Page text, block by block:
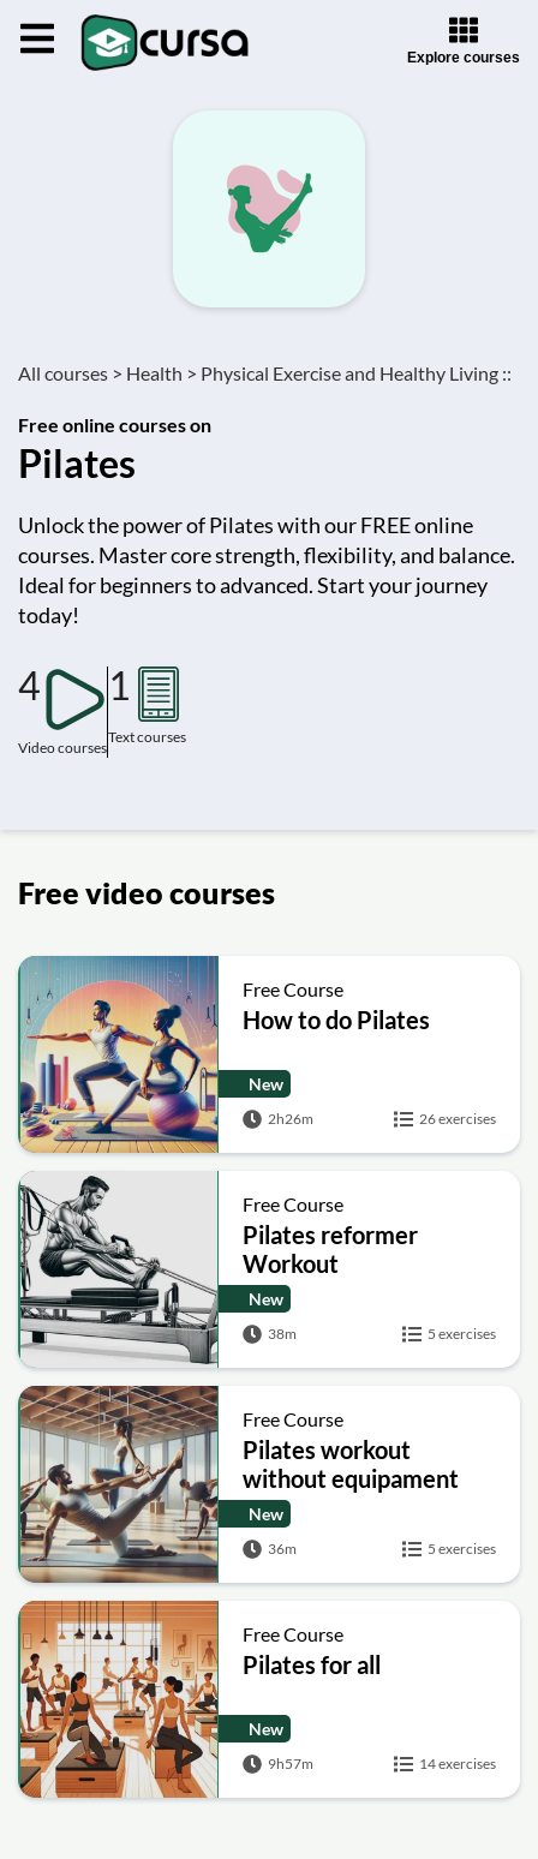
Explore courses
All courses > Health > Physical Exercise and Healthy Living ::
Free online courses on
Pilates
Unlock the power of Pilates with our FREE online
courses. Master core strength, flexibility, and balance.
Ideal for beginners to advanced. Start your journey
today!
4
Video courses
1
Text courses
Free video courses
Free Course
How to do Pilates
New
2h26m 26 exercises
Free Course
Pilates reformer
Workout
New
38m 5 exercises
Free Course
Pilates workout
without equipament
New
36m 5 exercises
Free Course
Pilates for all
New
9h57m 14 exercises